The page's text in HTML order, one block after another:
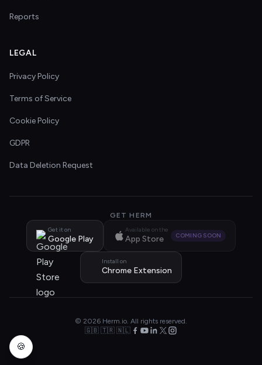
Reports
LEGAL
Privacy Policy
Terms of Service
Cookie Policy
GDPR
Data Deletion Request
GET HERM
Get it on
Google Play
Available on the
App Store COMING SOON
Install on
Chrome Extension
© 2026 Herm.io. All rights reserved.
🇬🇧 🇹🇷 🇳🇱
🍪